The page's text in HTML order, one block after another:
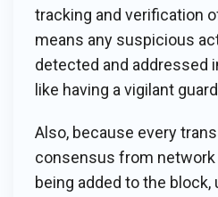
tracking and verification
means any suspicious
detected and addressed
like having a vigilant
Also, because every
consensus from
being added to the block,